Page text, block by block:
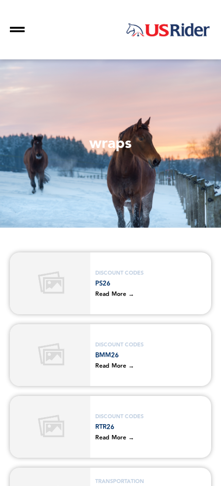
wraps
DISCOUNT CODES
PS26
Read More →
DISCOUNT CODES
BMM26
Read More →
DISCOUNT CODES
RTR26
Read More →
TRANSPORTATION